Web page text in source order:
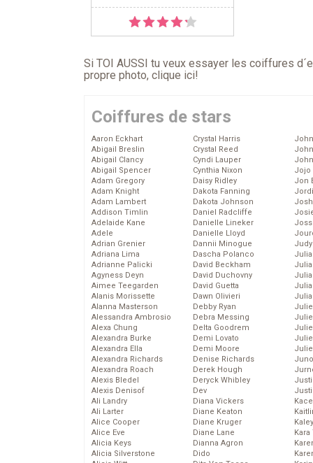
Si TOI AUSSI tu veux essayer les coiffures
propre photo, clique ici!
Coiffures de stars
Aaron Eckhart
Abigail Breslin
Abigail Clancy
Abigail Spencer
Adam Gregory
Adam Knight
Adam Lambert
Addison Timlin
Adelaide Kane
Adele
Adrian Grenier
Adriana Lima
Adrianne Palicki
Agyness Deyn
Aimee Teegarden
Alanis Morissette
Alanna Masterson
Alessandra Ambrosio
Alexa Chung
Alexandra Burke
Alexandra Ella
Alexandra Richards
Alexandra Roach
Alexis Bledel
Alexis Denisof
Ali Landry
Ali Larter
Alice Cooper
Alice Eve
Alicia Keys
Alicia Silverstone
Crystal Harris
Crystal Reed
Cyndi Lauper
Cynthia Nixon
Daisy Ridley
Dakota Fanning
Dakota Johnson
Daniel Radcliffe
Danielle Lineker
Danielle Lloyd
Dannii Minogue
Dascha Polanco
David Beckham
David Duchovny
David Guetta
Dawn Olivieri
Debby Ryan
Debra Messing
Delta Goodrem
Demi Lovato
Demi Moore
Denise Richards
Derek Hough
Deryck Whibley
Dev
Diana Vickers
Diane Keaton
Diane Kruger
Diane Lane
Dianna Agron
Dido
Jojo
Jon